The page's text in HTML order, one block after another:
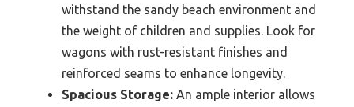
withstand the sandy beach environment and
the weight of children and supplies. Look for
wagons with rust-resistant finishes and
reinforced seams to enhance longevity.
Spacious Storage: An ample interior allows